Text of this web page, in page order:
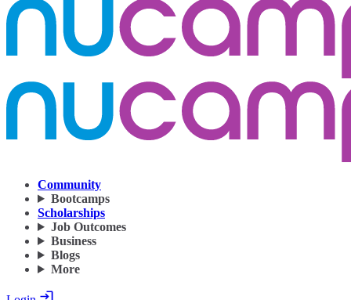
Community
Bootcamps
Scholarships
Job Outcomes
Business
Blogs
More